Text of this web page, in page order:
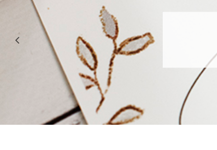
RECIPE